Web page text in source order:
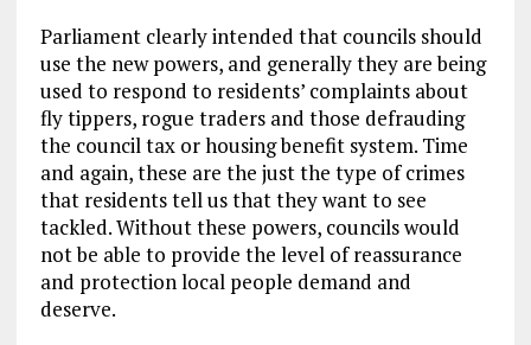
Parliament clearly intended that councils should
use the new powers, and generally they are being
used to respond to residents’ complaints about
fly tippers, rogue traders and those defrauding
the council tax or housing benefit system. Time
and again, these are the just the type of crimes
that residents tell us that they want to see
tackled. Without these powers, councils would
not be able to provide the level of reassurance
and protection local people demand and
deserve.